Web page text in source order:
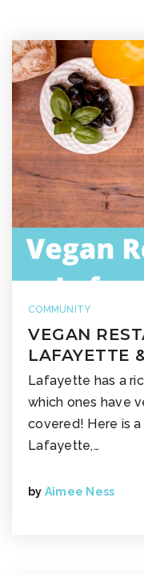
COMMUNITY
VEGAN
LAFAYETTE
Lafayette has a
which ones have
covered! Here is
Lafayette,…
by Aimee Ness